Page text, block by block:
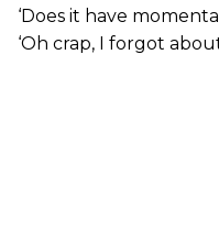
‘Does it have
‘Oh crap, I forgot